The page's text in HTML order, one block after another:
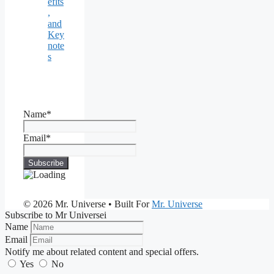
,
and
Key
note
s
Name*
Email*
© 2026 Mr. Universe • Built ForMr. Universe
Subscribe to Mr Universei
Name
Email
Notify me about related content and special offers.
Yes
No